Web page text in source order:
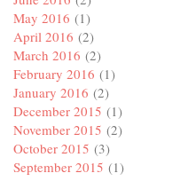
May 2016 (1)
April 2016 (2)
March 2016 (2)
February 2016 (1)
January 2016 (2)
December 2015 (1)
November 2015 (2)
October 2015 (3)
September 2015 (1)